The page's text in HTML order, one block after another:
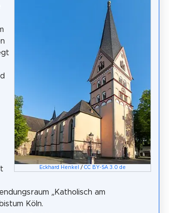
Eckhard Henkel /CC BY-SA 3.0 de
„Katholisch am
Köln.